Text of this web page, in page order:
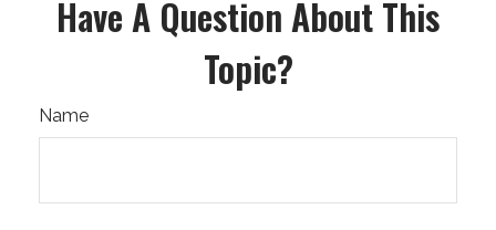
Have A Question About This
Topic?
Name